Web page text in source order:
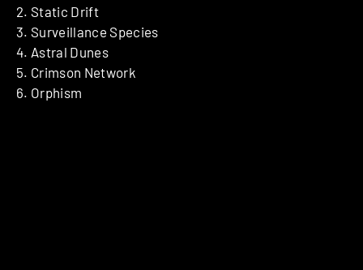
2. Static Drift
3. Surveillance Species
4. Astral Dunes
5. Crimson Network
6. Orphism